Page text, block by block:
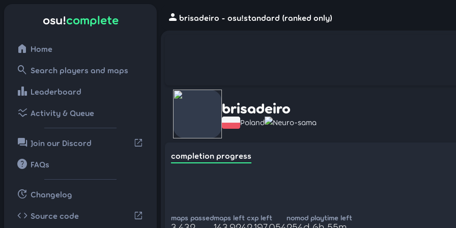
osu!complete
home Home
search Search players and maps
leaderboard Leaderboard
ssid_chart Activity & Queue
forum Join our Discord open_in_new
help FAQs
update Changelog
code Source code open_in_new
person brisadeiro - osu!standard (ranked only)
brisadeiro
Poland Neuro-sama
completion progress
maps passedmaps left cxp left nomod playtime left